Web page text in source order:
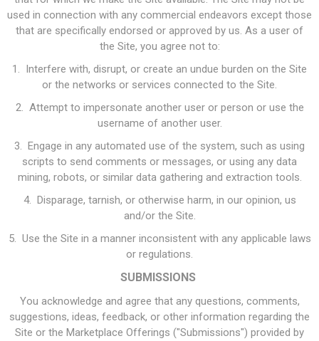
used in connection with any commercial endeavors except those
that are specifically endorsed or approved by us. As a user of
the Site, you agree not to:
1. Interfere with, disrupt, or create an undue burden on the Site
or the networks or services connected to the Site.
2. Attempt to impersonate another user or person or use the
username of another user.
3. Engage in any automated use of the system, such as using
scripts to send comments or messages, or using any data
mining, robots, or similar data gathering and extraction tools.
4. Disparage, tarnish, or otherwise harm, in our opinion, us
and/or the Site.
5. Use the Site in a manner inconsistent with any applicable laws
or regulations.
SUBMISSIONS
You acknowledge and agree that any questions, comments,
suggestions, ideas, feedback, or other information regarding the
Site or the Marketplace Offerings ("Submissions") provided by